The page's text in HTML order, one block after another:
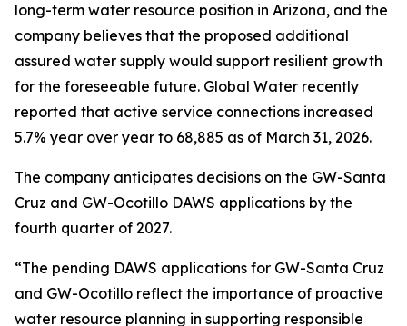
long-term water resource position in Arizona, and the
company believes that the proposed additional
assured water supply would support resilient growth
for the foreseeable future. Global Water recently
reported that active service connections increased
5.7% year over year to 68,885 as of March 31, 2026.
The company anticipates decisions on the GW-Santa
Cruz and GW-Ocotillo DAWS applications by the
fourth quarter of 2027.
“The pending DAWS applications for GW-Santa Cruz
and GW-Ocotillo reflect the importance of proactive
water resource planning in supporting responsible